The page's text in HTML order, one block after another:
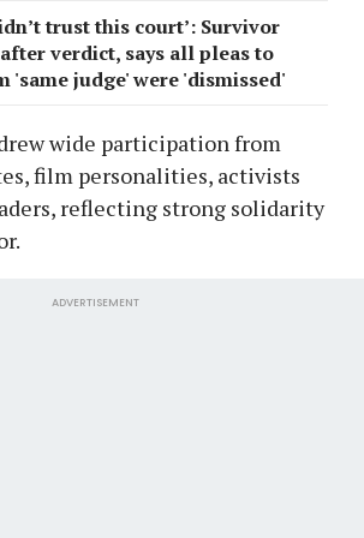
trust this court’: Survivor
verdict, says all pleas to
'same judge' were 'dismissed'
wide participation from
film personalities, activists
reflecting strong solidarity
ADVERTISEMENT